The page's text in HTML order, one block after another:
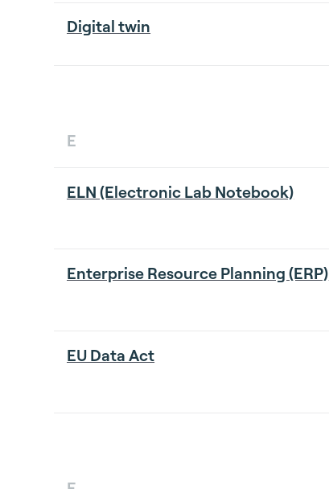
Digital twin
E
ELN (Electronic Lab Notebook)
Enterprise Resource Planning (ERP)
EU Data Act